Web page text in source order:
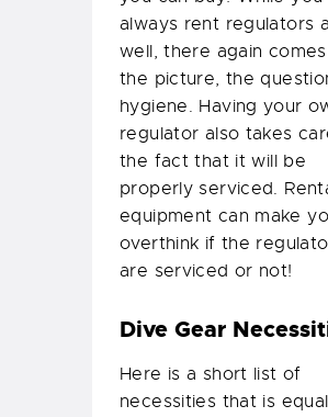
always rent regulators
well, there again
the picture, the
hygiene. Having your
regulator also takes
the fact that it will be
properly serviced.
equipment can make
overthink if the
are serviced or not!
Dive Gear
Here is a short list of
necessities that is